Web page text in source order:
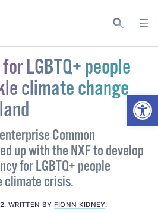
LGBTQ+ people
climate change
Common
up with the NXF to develop
for LGBTQ+ people
climate crisis.
. WRITTEN BY FIONN KIDNEY.